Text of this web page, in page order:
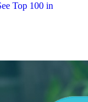
Top 100 in